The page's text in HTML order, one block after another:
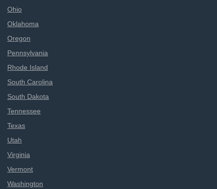
Ohio
Oklahoma
Oregon
Pennsylvania
Rhode Island
South Carolina
South Dakota
Tennessee
Texas
Utah
Virginia
Vermont
Washington